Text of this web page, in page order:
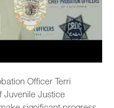
Officer Terri
Juvenile Justice